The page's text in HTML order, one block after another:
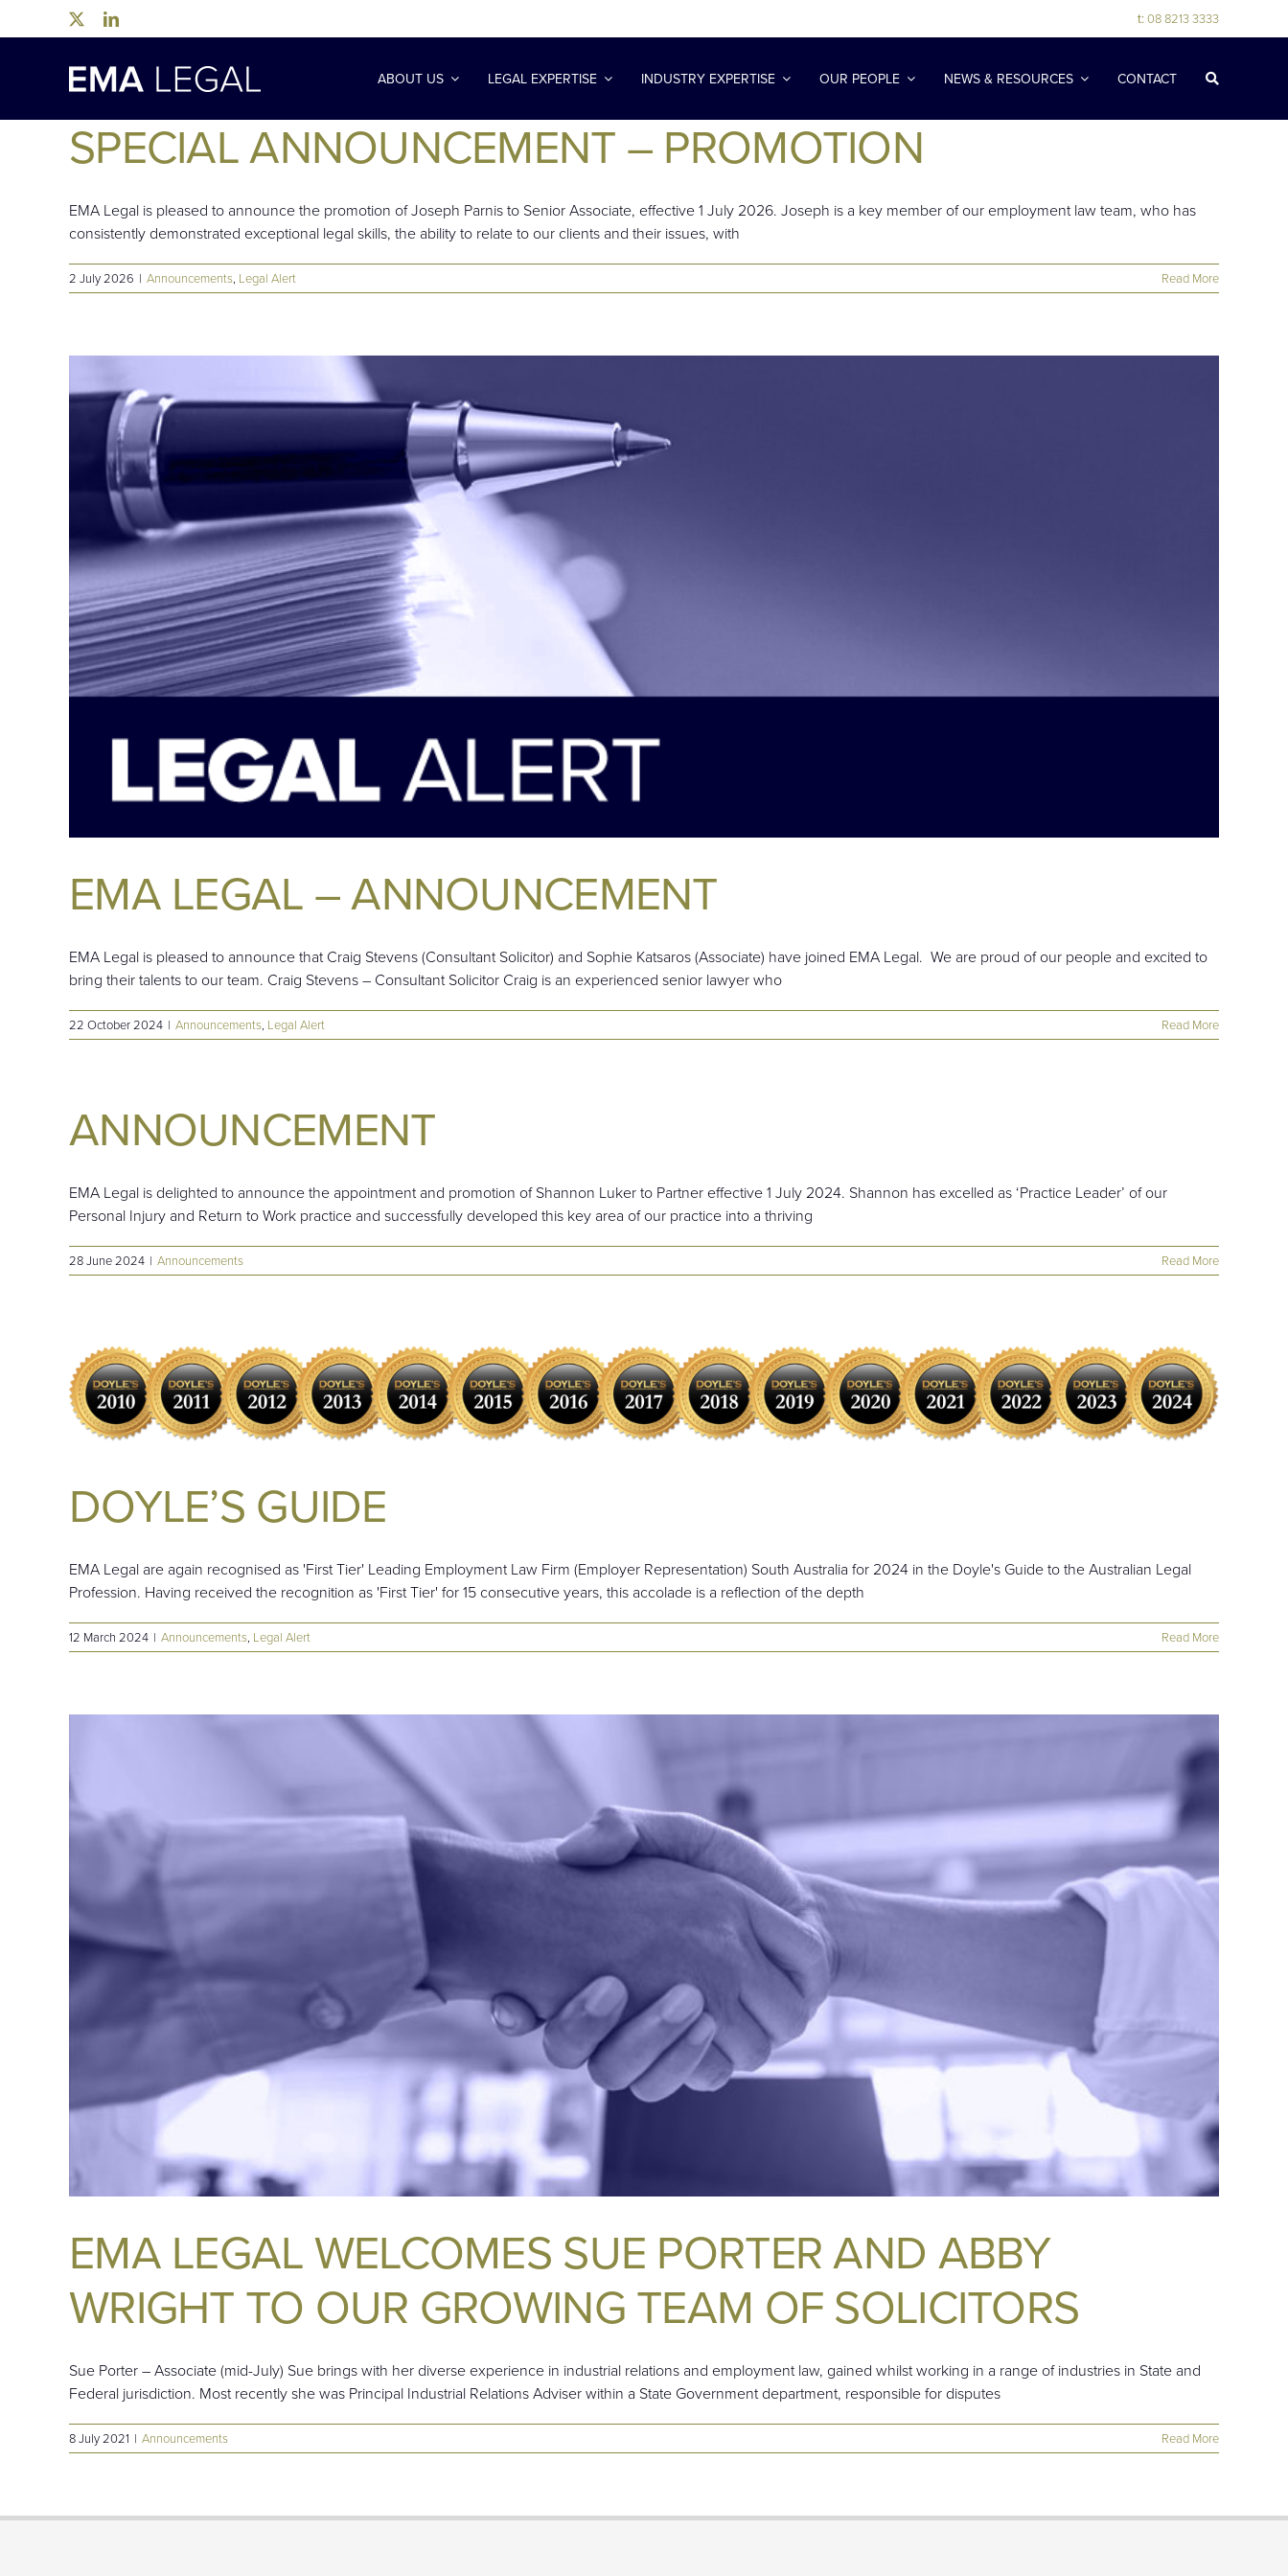
to
t: 08 8213 3333
ABOUT US LEGAL EXPERTISE INDUSTRY EXPERTISE OUR PEOPLE NEWS & RESOURCES CONTACT
SPECIAL ANNOUNCEMENT – PROMOTION
EMA Legal is pleased to announce the promotion of Joseph Parnis to Senior Associate, effective 1 July 2026. Joseph is a key member of our employment law team, who has
consistently demonstrated exceptional legal skills, the ability to relate to our clients and their issues, with
2 July 2026 | Announcements, Legal Alert Read More
EMA LEGAL – ANNOUNCEMENT
EMA Legal is pleased to announce that Craig Stevens (Consultant Solicitor) and Sophie Katsaros (Associate) have joined EMA Legal. We are proud of our people and excited to
bring their talents to our team. Craig Stevens – Consultant Solicitor Craig is an experienced senior lawyer who
22 October 2024 | Announcements Legal Alert Read More
ANNOUNCEMENT
EMA Legal is delighted to announce the appointment and promotion of Shannon Luker to Partner effective 1 July 2024. Shannon has excelled as ‘Practice Leader’ of our
Personal Injury and Return to Work practice and successfully developed this key area of our practice into a thriving
28 June 2024 | Announcements Read More
DOYLE’S GUIDE
EMA Legal are again recognised as 'First Tier' Leading Employment Law Firm (Employer Representation) South Australia for 2024 in the Doyle's Guide to the Australian Legal
Profession. Having received the recognition as 'First Tier' for 15 consecutive years, this accolade is a reflection of the depth
12 March 2024 | Announcements, Legal Alert Read More
EMA LEGAL WELCOMES SUE PORTER AND ABBY
WRIGHT TO OUR GROWING TEAM OF SOLICITORS
Sue Porter – Associate (mid-July) Sue brings with her diverse experience in industrial relations and employment law, gained whilst working in a range of industries in State and
Federal jurisdiction. Most recently she was Principal Industrial Relations Adviser within a State Government department, responsible for disputes
8 July 2021 | Announcements Read More